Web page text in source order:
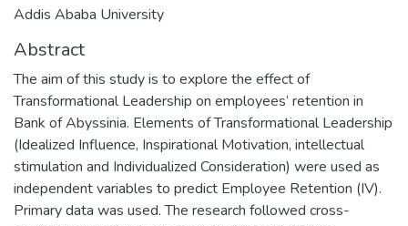
Addis Ababa University
Abstract
The aim of this study is to explore the effect of
Transformational Leadership on employees’ retention in
Bank of Abyssinia. Elements of Transformational Leadership
(Idealized Influence, Inspirational Motivation, intellectual
stimulation and Individualized Consideration) were used as
independent variables to predict Employee Retention (IV).
Primary data was used. The research followed cross-